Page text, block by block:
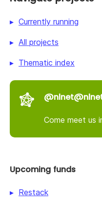
Currently running
All projects
Thematic index
Come meet us
Upcoming funds
Restack